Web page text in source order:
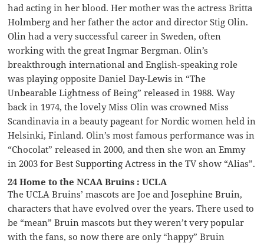
had acting in her blood. Her mother was the actress Britta
Holmberg and her father the actor and director Stig Olin.
Olin had a very successful career in Sweden, often
working with the great Ingmar Bergman. Olin’s
breakthrough international and English-speaking role
was playing opposite Daniel Day-Lewis in “The
Unbearable Lightness of Being” released in 1988. Way
back in 1974, the lovely Miss Olin was crowned Miss
Scandinavia in a beauty pageant for Nordic women held in
Helsinki, Finland. Olin’s most famous performance was in
“Chocolat” released in 2000, and then she won an Emmy
in 2003 for Best Supporting Actress in the TV show “Alias”.
24 Home to the NCAA Bruins : UCLA
The UCLA Bruins’ mascots are Joe and Josephine Bruin,
characters that have evolved over the years. There used to
be “mean” Bruin mascots but they weren’t very popular
with the fans, so now there are only “happy” Bruin